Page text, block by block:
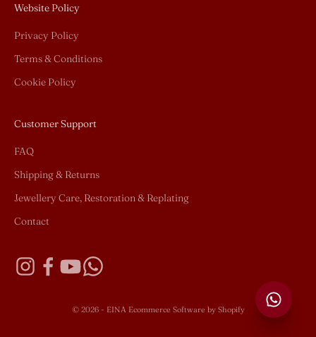
Website Policy
Privacy Policy
Terms & Conditions
Cookie Policy
Customer Support
FAQ
Shipping & Returns
Jewellery Care, Restoration & Replating
Contact
© 2026 - EINA Ecommerce Software by Shopify